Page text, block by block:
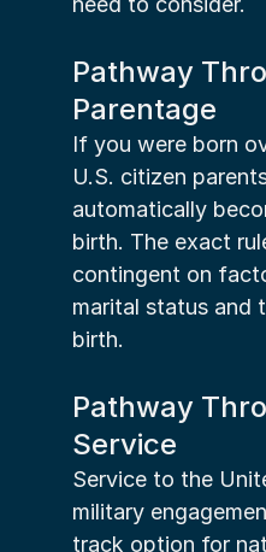
Pathway
Parentage
If you were born
U.S. citizen
automatically
birth. The exact
contingent on
marital status and
birth.
Pathway
Service
Service to the
military
track option for